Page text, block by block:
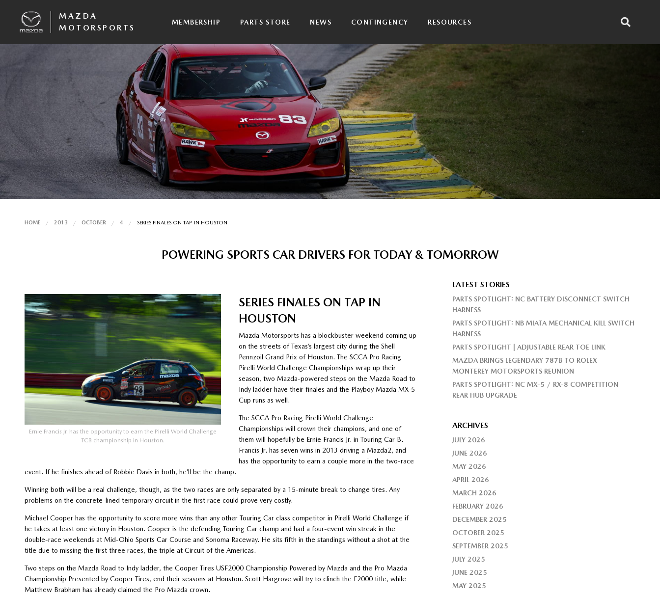
MAZDA
MOTORSPORTS
MEMBERSHIP PARTS STORE NEWS CONTINGENCY RESOURCES
HOME 2013 OCTOBER 4 SERIES FINALES ON TAP IN HOUSTON
POWERING SPORTS CAR DRIVERS FOR TODAY & TOMORROW
Ernie Francis Jr. has the opportunity to earn the Pirelli World Challenge
TCB championship in Houston.
SERIES FINALES ON TAP IN
HOUSTON
Mazda Motorsports has a blockbuster weekend coming up
on the streets of Texas’s largest city during the Shell
Pennzoil Grand Prix of Houston. The SCCA Pro Racing
Pirelli World Challenge Championships wrap up their
season, two Mazda-powered steps on the Mazda Road to
Indy ladder have their finales and the Playboy Mazda MX-5
Cup runs as well.
The SCCA Pro Racing Pirelli World Challenge
Championships will crown their champions, and one of
them will hopefully be Ernie Francis Jr. in Touring Car B.
Francis Jr. has seven wins in 2013 driving a Mazda2, and
has the opportunity to earn a couple more in the two-race
event. If he finishes ahead of Robbie Davis in both, he’ll be the champ.
Winning both will be a real challenge, though, as the two races are only separated by a 15-minute break to change tires. Any
problems on the concrete-lined temporary circuit in the first race could prove very costly.
Michael Cooper has the opportunity to score more wins than any other Touring Car class competitor in Pirelli World Challenge if
he takes at least one victory in Houston. Cooper is the defending Touring Car champ and had a four-event win streak in the
double-race weekends at Mid-Ohio Sports Car Course and Sonoma Raceway. He sits fifth in the standings without a shot at the
title due to missing the first three races, the triple at Circuit of the Americas.
Two steps on the Mazda Road to Indy ladder, the Cooper Tires USF2000 Championship Powered by Mazda and the Pro Mazda
Championship Presented by Cooper Tires, end their seasons at Houston. Scott Hargrove will try to clinch the F2000 title, while
Matthew Brabham has already claimed the Pro Mazda crown.
LATEST STORIES
PARTS SPOTLIGHT: NC BATTERY DISCONNECT SWITCH
HARNESS
PARTS SPOTLIGHT: NB MIATA MECHANICAL KILL SWITCH
HARNESS
PARTS SPOTLIGHT | ADJUSTABLE REAR TOE LINK
MAZDA BRINGS LEGENDARY 787B TO ROLEX
MONTEREY MOTORSPORTS REUNION
PARTS SPOTLIGHT: NC MX-5 / RX-8 COMPETITION
REAR HUB UPGRADE
ARCHIVES
JULY 2026
JUNE 2026
MAY 2026
APRIL 2026
MARCH 2026
FEBRUARY 2026
DECEMBER 2025
OCTOBER 2025
SEPTEMBER 2025
JULY 2025
JUNE 2025
MAY 2025